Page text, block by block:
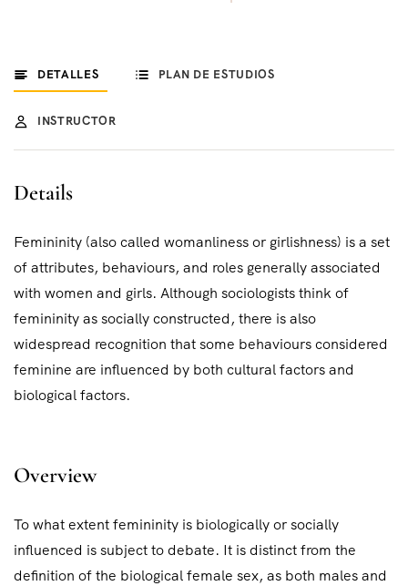
DETALLES PLAN DE ESTUDIOS
INSTRUCTOR
Details
Femininity (also called womanliness or girlishness) is a set
of attributes, behaviours, and roles generally associated
with women and girls. Although sociologists think of
femininity as socially constructed, there is also
widespread recognition that some behaviours considered
feminine are influenced by both cultural factors and
biological factors.
Overview
To what extent femininity is biologically or socially
influenced is subject to debate. It is distinct from the
definition of the biological female sex, as both males and